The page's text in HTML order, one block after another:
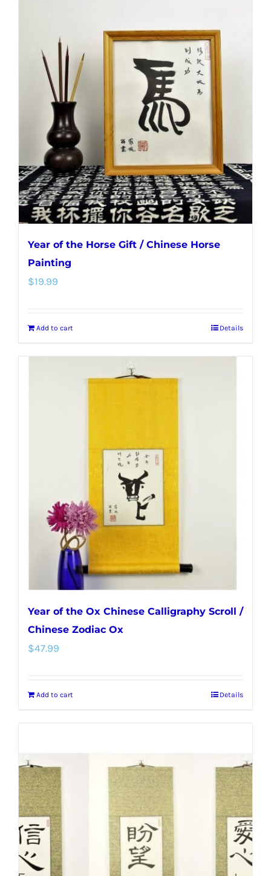
variants.
The
chosen
the
product
page
Year of the Horse Gift / Chinese Horse
Painting
$19.99
Add to cart Details
Year of the Ox Chinese Calligraphy Scroll /
Chinese Zodiac Ox
$47.99
Add to cart Details